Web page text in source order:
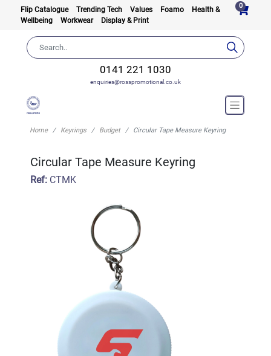
Flip Catalogue Trending Tech Values Foamo
Health &
Wellbeing
Workwear Display & Print
0
0141 221 1030
enquiries@rosspromotional.co.uk
Home Keyrings Budget Circular Tape Measure Keyring
Circular Tape Measure Keyring
Ref:CTMK